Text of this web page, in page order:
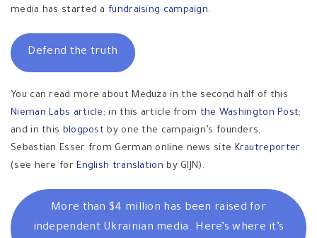
media has started a fundraising campaign.
Defend the truth
You can read more about Meduza in the second half of this
Nieman Labs article; in this article from the Washington Post;
and in this blogpost by one the campaign’s founders,
Sebastian Esser from German online news site Krautreporter
(see here forEnglish translation by GIJN).
More than $4 million has been raised for
independent Ukrainian media. Here’s where it’s